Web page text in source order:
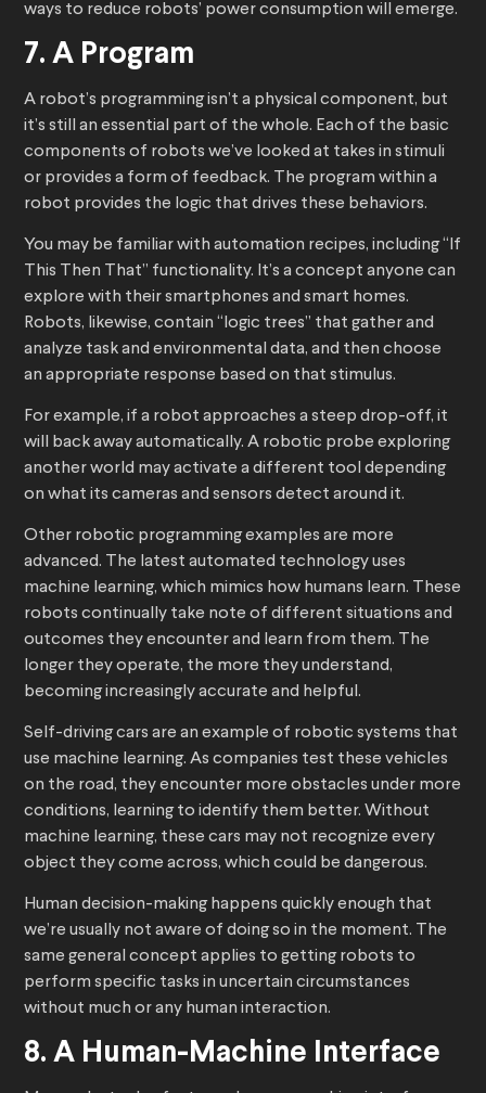
ways to reduce robots’ power consumption will emerge.
7. A Program
A robot’s programming isn’t a physical component, but
it’s still an essential part of the whole. Each of the basic
components of robots we’ve looked at takes in stimuli
or provides a form of feedback. The program within a
robot provides the logic that drives these behaviors.
You may be familiar with automation recipes, including “If
This Then That” functionality. It’s a concept anyone can
explore with their smartphones and smart homes.
Robots, likewise, contain “logic trees” that gather and
analyze task and environmental data, and then choose
an appropriate response based on that stimulus.
For example, if a robot approaches a steep drop-off, it
will back away automatically. A robotic probe exploring
another world may activate a different tool depending
on what its cameras and sensors detect around it.
Other robotic programming examples are more
advanced. The latest automated technology uses
machine learning, which mimics how humans learn. These
robots continually take note of different situations and
outcomes they encounter and learn from them. The
longer they operate, the more they understand,
becoming increasingly accurate and helpful.
Self-driving cars are an example of robotic systems that
use machine learning. As companies test these vehicles
on the road, they encounter more obstacles under more
conditions, learning to identify them better. Without
machine learning, these cars may not recognize every
object they come across, which could be dangerous.
Human decision-making happens quickly enough that
we’re usually not aware of doing so in the moment. The
same general concept applies to getting robots to
perform specific tasks in uncertain circumstances
without much or any human interaction.
8. A Human-Machine Interface